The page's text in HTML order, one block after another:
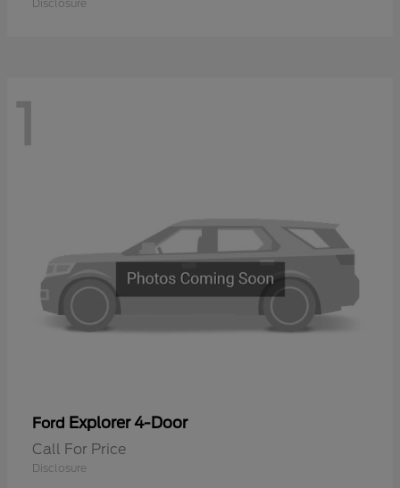
Disclosure
1
Ford Explorer 4-Door
Call For Price
Disclosure